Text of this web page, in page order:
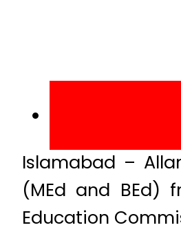
Islamabad –
(MEd and BEd)
Education